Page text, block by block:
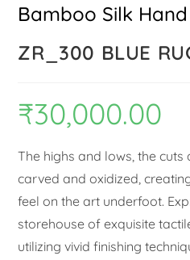
Bamboo Silk
ZR_300 BLUE
₹30,000.00
The highs and lows, the
carved and oxidized,
feel on the art underfoot.
storehouse of exquisite
utilizing vivid finishing